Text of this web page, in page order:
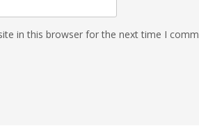
in this browser for the next time I